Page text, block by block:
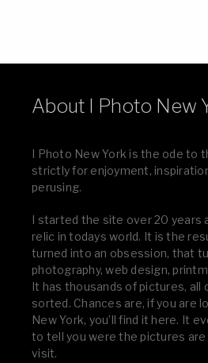
About I Photo New
I Photo New York is the ode to
strictly for enjoyment,
perusing.
I started the site over 20 years
relic in todays world. It is the
turned into an obsession, that
photography, web design,
It has thousands of pictures, all
sorted. Chances are, if you are
New York, you’ll find it here. It
to tell you were the pictures are
visit.